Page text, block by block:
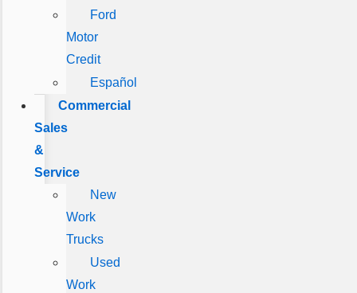
Ford
Motor
Credit
Español
Commercial
Sales
&
Service
New
Work
Trucks
Used
Work